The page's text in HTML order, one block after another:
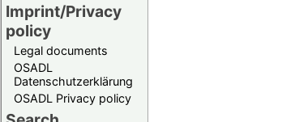
Imprint/Privacy
policy
Legal documents
OSADL
Datenschutzerklärung
OSADL Privacy policy